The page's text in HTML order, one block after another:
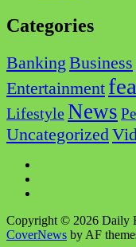
Categories
Banking Business
Entertainment
LifestyleNews
Uncategorized
Copyright © 2026 Daily
CoverNews by AF